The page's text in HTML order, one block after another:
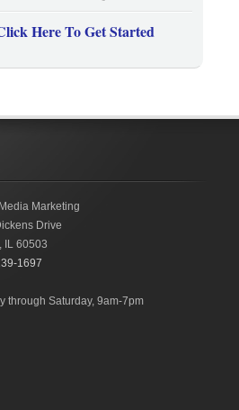
Here To Get Started
Marketing
Drive
, IL 60503
1697
through Saturday, 9am-7pm